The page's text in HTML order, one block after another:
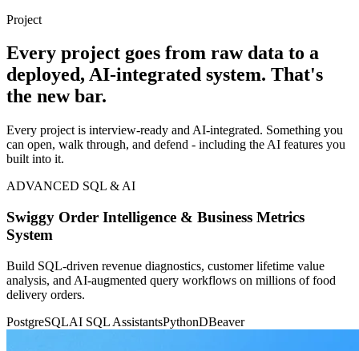
Project
Every project goes from raw data to a
deployed, AI-integrated system. That's
the new bar.
Every project is interview-ready and AI-integrated. Something you
can open, walk through, and defend - including the AI features you
built into it.
ADVANCED SQL & AI
Swiggy Order Intelligence & Business Metrics
System
Build SQL-driven revenue diagnostics, customer lifetime value
analysis, and AI-augmented query workflows on millions of food
delivery orders.
PostgreSQLAI SQL AssistantsPythonDBeaver